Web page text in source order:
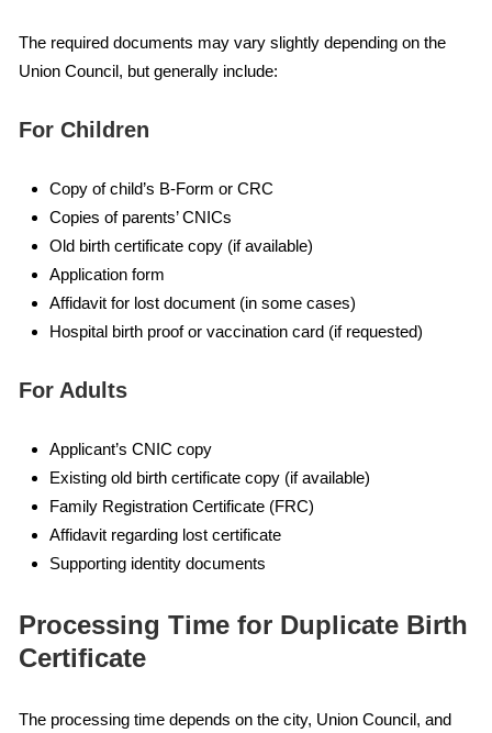
The required documents may vary slightly depending on the
Union Council, but generally include:
For Children
Copy of child’s B-Form or CRC
Copies of parents’ CNICs
Old birth certificate copy (if available)
Application form
Affidavit for lost document (in some cases)
Hospital birth proof or vaccination card (if requested)
For Adults
Applicant’s CNIC copy
Existing old birth certificate copy (if available)
Family Registration Certificate (FRC)
Affidavit regarding lost certificate
Supporting identity documents
Processing Time for Duplicate Birth
Certificate
The processing time depends on the city, Union Council, and